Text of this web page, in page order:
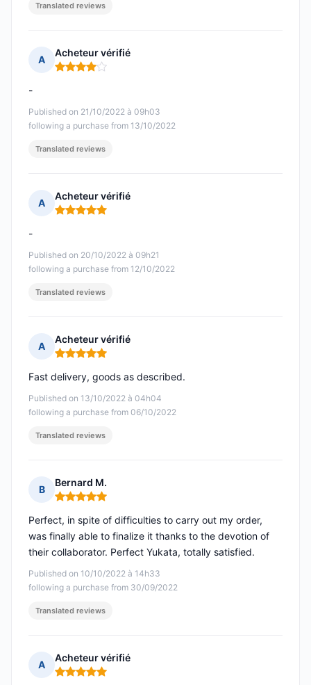
Translated reviews
A
Acheteur vérifié
Rating: 4 out of 5
Published on 21/10/2022 à 09h03
following a purchase from 13/10/2022
-
Translated reviews
A
Acheteur vérifié
Rating: 5 out of 5
Published on 20/10/2022 à 09h21
following a purchase from 12/10/2022
-
Translated reviews
A
Acheteur vérifié
Rating: 5 out of 5
Published on 13/10/2022 à 04h04
following a purchase from 06/10/2022
Fast delivery, goods as described.
Translated reviews
B
Bernard M.
Rating: 5 out of 5
Published on 10/10/2022 à 14h33
following a purchase from 30/09/2022
Perfect, in spite of difficulties to carry out my order,
was finally able to finalize it thanks to the devotion of
their collaborator. Perfect Yukata, totally satisfied.
Translated reviews
A
Acheteur vérifié
Rating: 5 out of 5